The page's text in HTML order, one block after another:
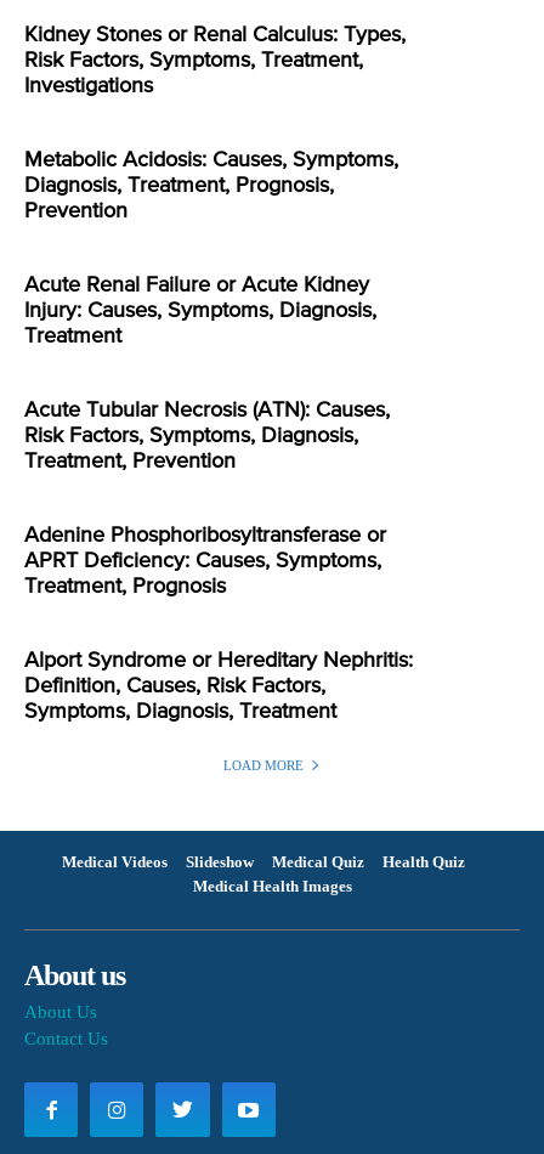
Kidney Stones or Renal Calculus: Types,
Risk Factors, Symptoms, Treatment,
Investigations
Metabolic Acidosis: Causes, Symptoms,
Diagnosis, Treatment, Prognosis,
Prevention
Acute Renal Failure or Acute Kidney
Injury: Causes, Symptoms, Diagnosis,
Treatment
Acute Tubular Necrosis (ATN): Causes,
Risk Factors, Symptoms, Diagnosis,
Treatment, Prevention
Adenine Phosphoribosyltransferase or
APRT Deficiency: Causes, Symptoms,
Treatment, Prognosis
Alport Syndrome or Hereditary Nephritis:
Definition, Causes, Risk Factors,
Symptoms, Diagnosis, Treatment
LOAD MORE
Medical Videos Slideshow Medical Quiz
Health Quiz
Medical Health Images
About us
About Us
Contact Us